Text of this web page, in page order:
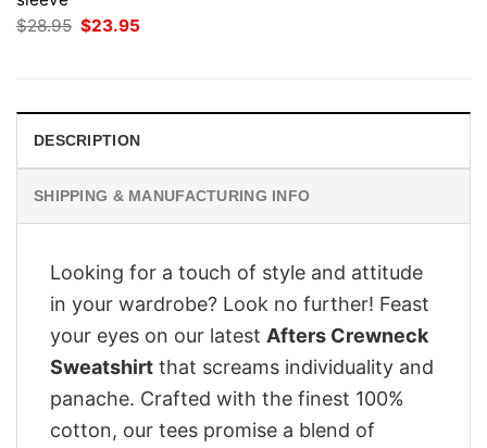
$28.95 Original
price
$23.95
DESCRIPTION
SHIPPING & MANUFACTURING INFO
Looking for a touch of style and attitude
in your wardrobe? Look no further! Feast
your eyes on our latest Afters Crewneck
Sweatshirt that screams individuality and
panache. Crafted with the finest 100%
cotton, our tees promise a blend of